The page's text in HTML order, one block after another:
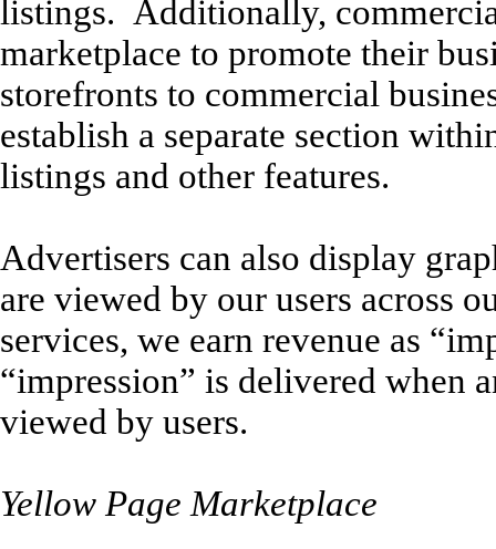
listings. Additionally,
marketplace to promote their
storefronts to commercial
establish a separate section
listings and other features.
Advertisers can also display
are viewed by our users across
services, we earn revenue as
“impression” is delivered when
viewed by users.
Yellow Page Marketplace